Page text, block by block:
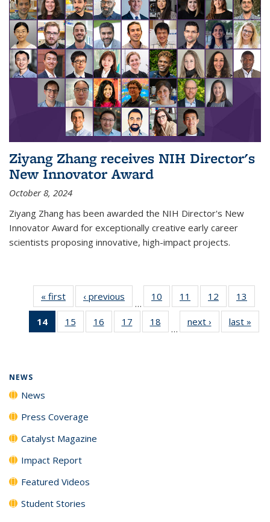
Ziyang Zhang receives NIH Director's
New Innovator Award
October 8, 2024
Ziyang Zhang has been awarded the NIH Director's New
Innovator Award for exceptionally creative early career
scientists proposing innovative, high-impact projects.
« first News‹ previous
…
10
135
11
135
News
12
135
News
13
135
14
of 135
News
15
135
16
135
17
135
18
135
…
next › Newslast »
NEWS
News
Press Coverage
Catalyst Magazine
Impact Report
Featured Videos
Student Stories